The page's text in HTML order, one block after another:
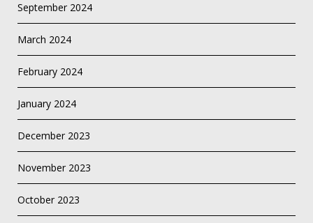
September 2024
March 2024
February 2024
January 2024
December 2023
November 2023
October 2023